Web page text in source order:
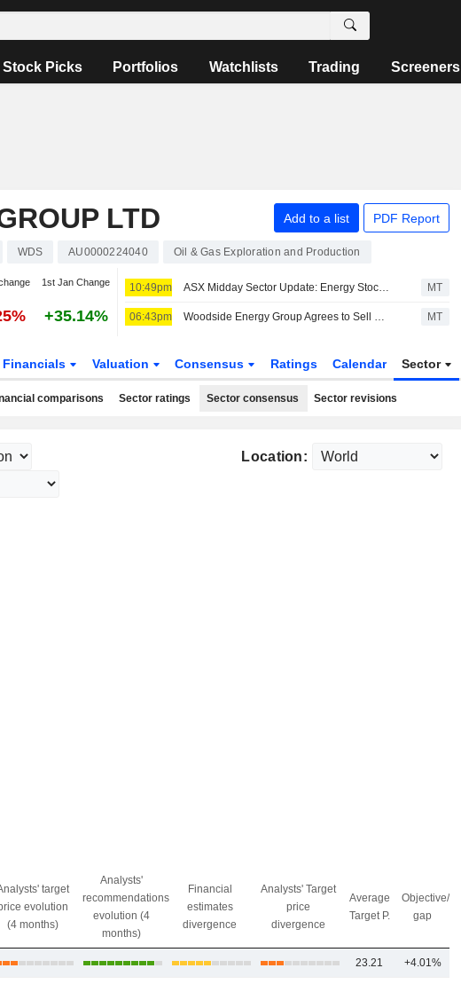
Stock Picks Portfolios Watchlists Trading Screeners
LTD Add to a list PDF Report
WDS AU0000224040 Oil & Gas Exploration and Production
1st Jan Change
+35.14%
10:49pm ASX Midday Sector Update: Energy Stocks Advance, Healthcare Sector Struggles MT
06:43pm Woodside Energy Group Agrees to Sell 70% Calypso Project Stake to BP MT
Financials Valuation Consensus Ratings Calendar Sector
comparisons Sector ratings Sector consensus Sector revisions
Location:
target
evolution
(4 months)
Analysts'
recommendations
evolution (4
months)
Financial
estimates
divergence
Analysts' Target
price
divergence
Average
Target P.
Objective/dr
gap
23.21 +4.01%